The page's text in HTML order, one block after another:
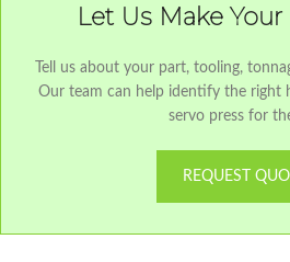
Let Us Make
Tell us about your part, tooling,
Our team can help identify the right
servo press for
REQUEST